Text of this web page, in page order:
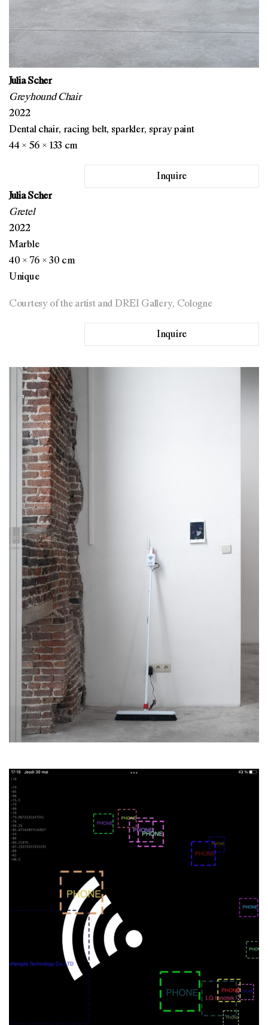
Julia Scher
Greyhound Chair
2022
Dental chair, racing belt, sparkler, spray paint
44 × 56 × 133 cm
Inquire
Julia Scher
Gretel
2022
Marble
40 × 76 × 30 cm
Unique
Courtesy of the artist and DREI Gallery, Cologne
Inquire